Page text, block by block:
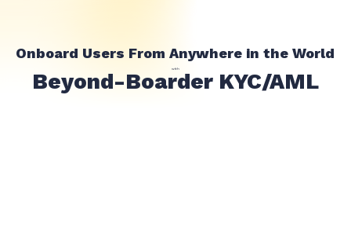
Onboard Users From Anywhere in the World
with
Beyond-Boarder KYC/AML